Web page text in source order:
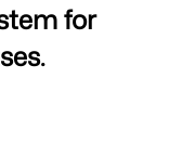
for